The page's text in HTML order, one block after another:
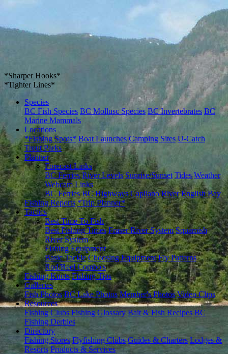
*Sharper Hooks*
*Tighter Lines*
Species
BC Fish Species BC Mollusc Species BC Invertebrates BC
Marine Mammals
Locations
*Fishing Spots* Boat Launches Camping Sites U-Catch
Trout Parks
Planner
Forecast Links
BC Ferries River Levels Sunrise/Sunset Tides Weather
Webcam Links
BC Ferries BC Highways Capilano River English Bay
Fishing Reports *Trip Planner*
Tactics
Best Time To Fish
Best Fishing Times Fraser River System Squamish
River System
Fishing Equipment
Basic Tackle Choosing Equipment Fly Patterns
Rod/Reel Combo's
Fishing Knots Fishing Tips
Galleries
Fish Photos BC Lake Photos Member's Photos Video Clips
Resources
Fishing Clubs Fishing Glossary Bait & Fish Recipes BC
Fishing Derbies
Directory
Fishing Stores Flyfishing Clubs Guides & Charters Lodges &
Resorts Products & Services